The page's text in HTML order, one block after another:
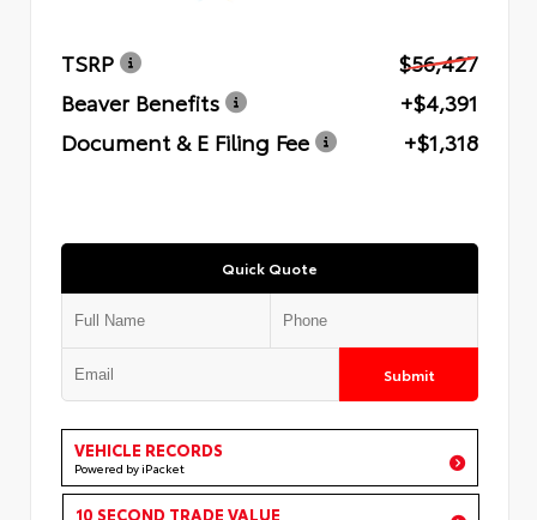
TSRP
$56,427
Beaver Benefits
+$4,391
Document & E Filing Fee
+$1,318
Quick Quote
Submit
VEHICLE RECORDS
Powered by iPacket
10 SECOND TRADE VALUE